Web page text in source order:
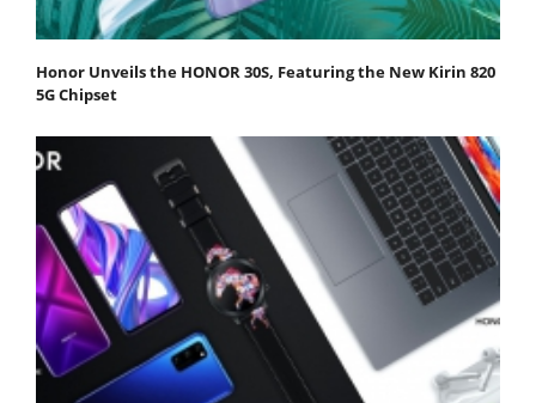
Honor Unveils the HONOR 30S, Featuring the New Kirin 820
5G Chipset